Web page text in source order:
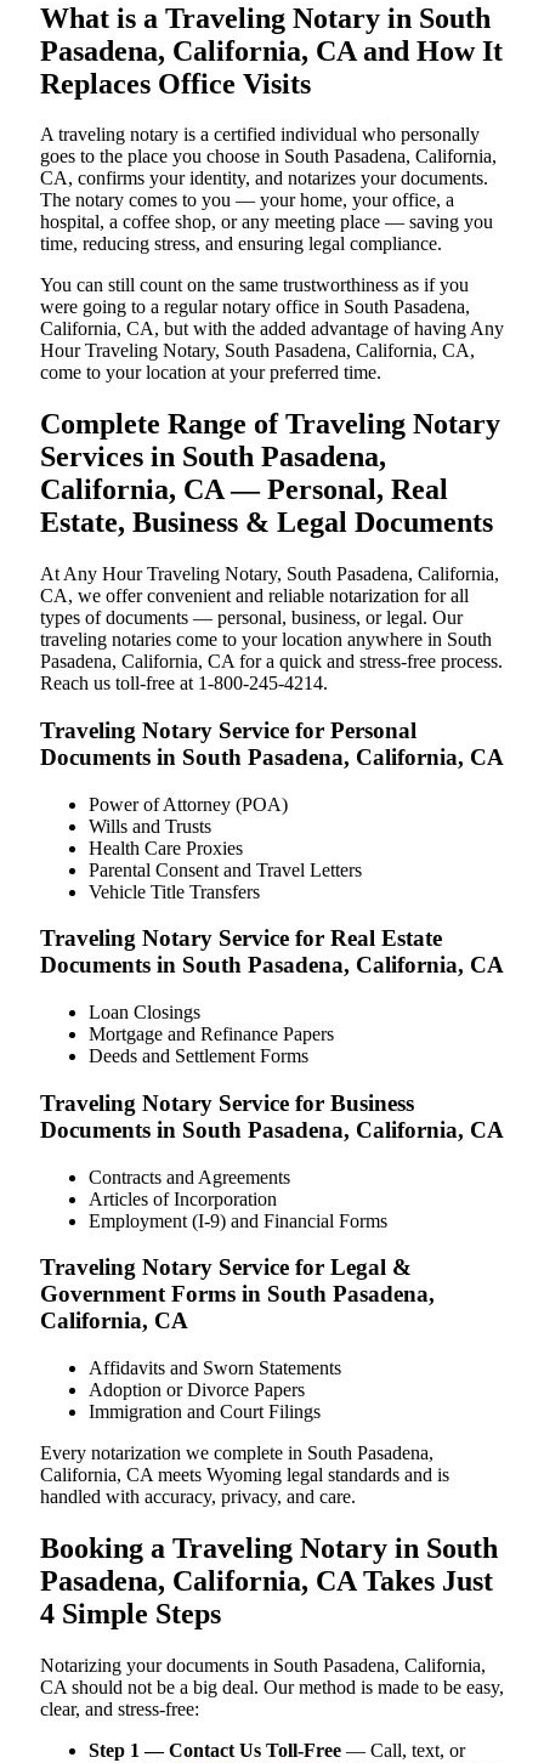
What is a Traveling Notary in South
Pasadena, California, CA and How It
Replaces Office Visits
A traveling notary is a certified individual who personally
goes to the place you choose in South Pasadena, California,
CA, confirms your identity, and notarizes your documents.
The notary comes to you — your home, your office, a
hospital, a coffee shop, or any meeting place — saving you
time, reducing stress, and ensuring legal compliance.
You can still count on the same trustworthiness as if you
were going to a regular notary office in South Pasadena,
California, CA, but with the added advantage of having Any
Hour Traveling Notary, South Pasadena, California, CA,
come to your location at your preferred time.
Complete Range of Traveling Notary
Services in South Pasadena,
California, CA — Personal, Real
Estate, Business & Legal Documents
At Any Hour Traveling Notary, South Pasadena, California,
CA, we offer convenient and reliable notarization for all
types of documents — personal, business, or legal. Our
traveling notaries come to your location anywhere in South
Pasadena, California, CA for a quick and stress-free process.
Reach us toll-free at 1-800-245-4214.
Traveling Notary Service for Personal
Documents in South Pasadena, California, CA
Power of Attorney (POA)
Wills and Trusts
Health Care Proxies
Parental Consent and Travel Letters
Vehicle Title Transfers
Traveling Notary Service for Real Estate
Documents in South Pasadena, California, CA
Loan Closings
Mortgage and Refinance Papers
Deeds and Settlement Forms
Traveling Notary Service for Business
Documents in South Pasadena, California, CA
Contracts and Agreements
Articles of Incorporation
Employment (I-9) and Financial Forms
Traveling Notary Service for Legal &
Government Forms in South Pasadena,
California, CA
Affidavits and Sworn Statements
Adoption or Divorce Papers
Immigration and Court Filings
Every notarization we complete in South Pasadena,
California, CA meets Wyoming legal standards and is
handled with accuracy, privacy, and care.
Booking a Traveling Notary in South
Pasadena, California, CA Takes Just
4 Simple Steps
Notarizing your documents in South Pasadena, California,
CA should not be a big deal. Our method is made to be easy,
clear, and stress-free:
Step 1 — Contact Us Toll-Free — Call, text, or